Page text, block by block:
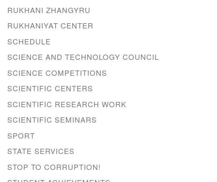
RUKHANI ZHANGYRU
RUKHANIYAT CENTER
SCHEDULE
SCIENCE AND TECHNOLOGY COUNCIL
SCIENCE COMPETITIONS
SCIENTIFIC CENTERS
SCIENTIFIC RESEARCH WORK
SCIENTIFIC SEMINARS
SPORT
STATE SERVICES
STOP TO CORRUPTION!